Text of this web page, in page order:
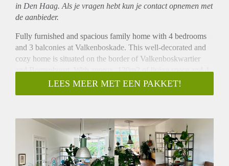
in Den Haag. Als je vragen hebt kun je contact opnemen met
de aanbieder.
Fully furnished and spacious family home with 4 bedrooms
and 3 balconies at Valkenboskade. This well-decorated and
cozy home is situated on the border of Valkenboskwartier
and Bomenbuurt. With approx. 130m2 of living space and 4
bedrooms this could be the perfect solution for a family
looking for a turn-key home. This double upper house is
transport connections can be found at Beeklaan or Laan van
Meerdervoort to the city centre or the Statenkwartier / beach
Layout
LEES MEER MET EEN PAKKET!